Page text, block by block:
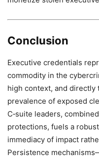
Conclusion
Executive credentials
commodity in the
high context, and directly
prevalence of exposed
C‑suite leaders,
protections, fuels a
immediacy of impact
Persistence